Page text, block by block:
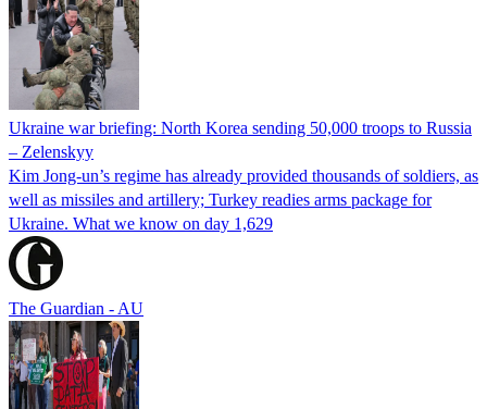
Ukraine war briefing: North Korea sending 50,000 troops to Russia
– Zelenskyy
Kim Jong-un’s regime has already provided thousands of soldiers, as
well as missiles and artillery; Turkey readies arms package for
Ukraine. What we know on day 1,629
The Guardian - AU